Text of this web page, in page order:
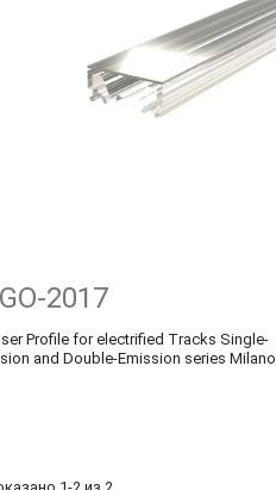
2017
Profile for electrified Tracks Single-
and Double-Emission series Milano